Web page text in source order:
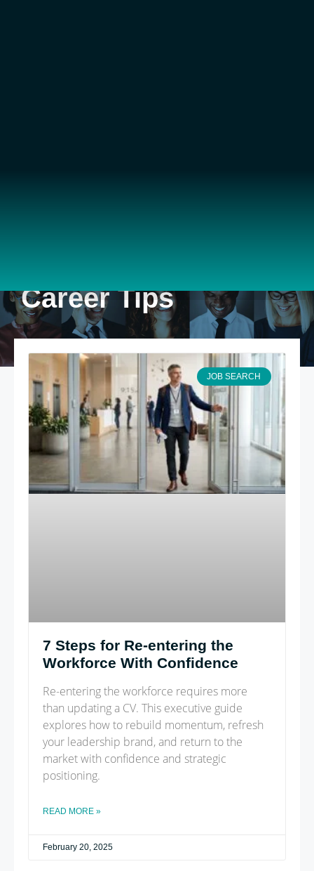
Career Tips
JOB SEARCH
7 Steps for Re-entering the
Workforce With Confidence
Re-entering the workforce requires more
than updating a CV. This executive guide
explores how to rebuild momentum, refresh
your leadership brand, and return to the
market with confidence and strategic
positioning.
READ MORE »
February 20, 2025